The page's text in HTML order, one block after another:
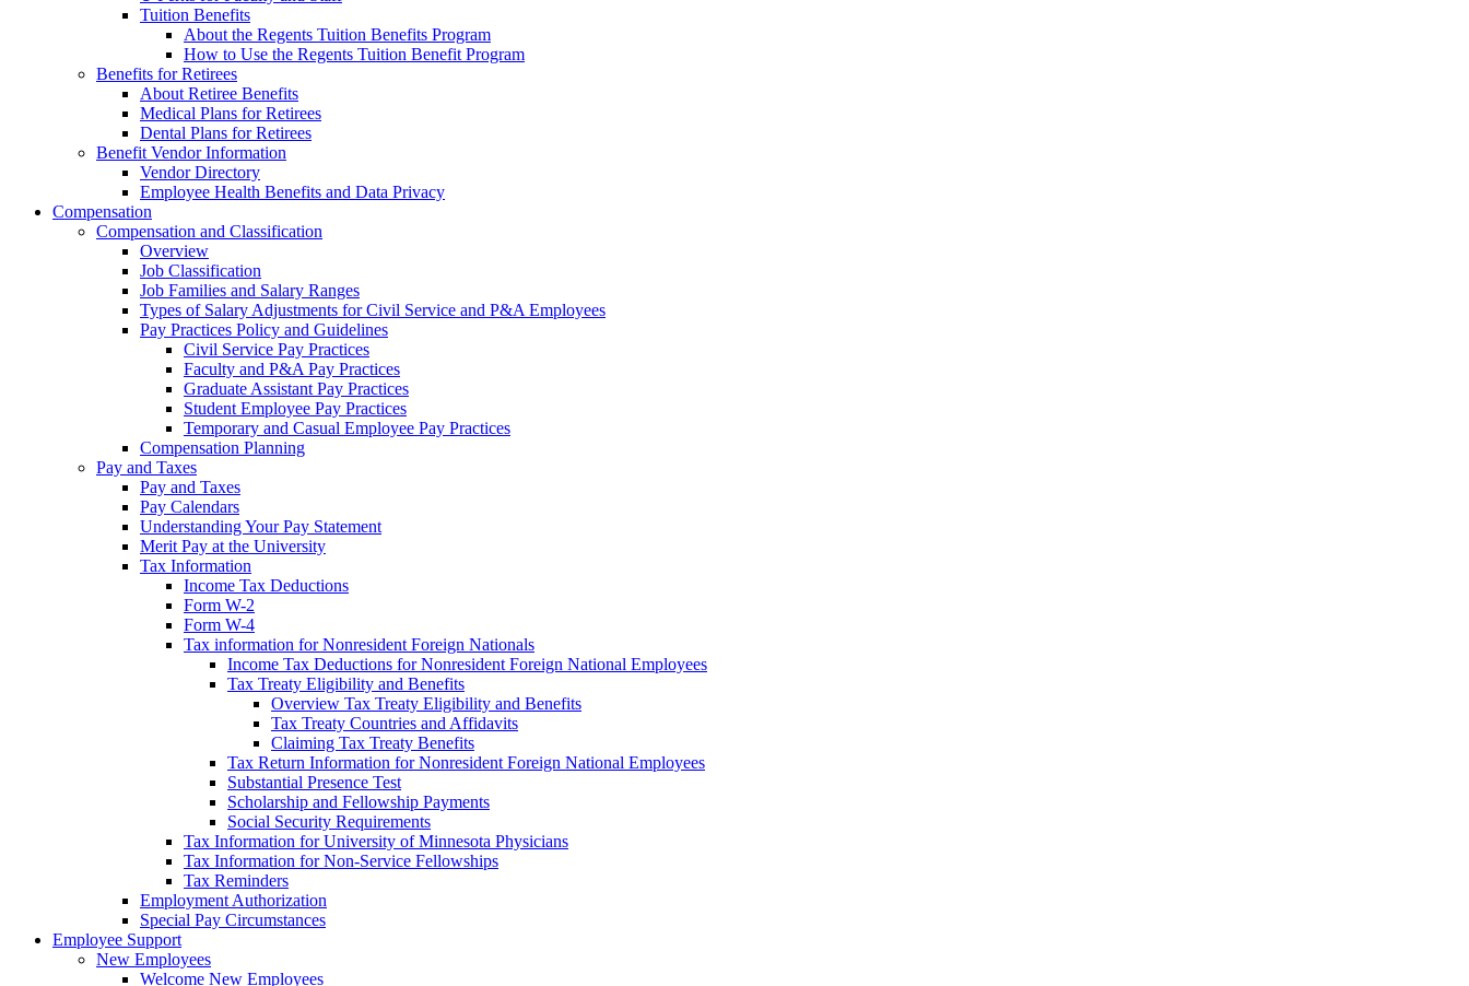
Tuition Benefits
About the Regents Tuition Benefits Program
How to Use the Regents Tuition Benefit Program
Benefits for Retirees
About Retiree Benefits
Medical Plans for Retirees
Dental Plans for Retirees
Benefit Vendor Information
Vendor Directory
Employee Health Benefits and Data Privacy
Compensation
Compensation and Classification
Overview
Job Classification
Job Families and Salary Ranges
Types of Salary Adjustments for Civil Service and P&A Employees
Pay Practices Policy and Guidelines
Civil Service Pay Practices
Faculty and P&A Pay Practices
Graduate Assistant Pay Practices
Student Employee Pay Practices
Temporary and Casual Employee Pay Practices
Compensation Planning
Pay and Taxes
Pay and Taxes
Pay Calendars
Understanding Your Pay Statement
Merit Pay at the University
Tax Information
Income Tax Deductions
Form W-2
Form W-4
Tax information for Nonresident Foreign Nationals
Income Tax Deductions for Nonresident Foreign National Employees
Tax Treaty Eligibility and Benefits
Overview Tax Treaty Eligibility and Benefits
Tax Treaty Countries and Affidavits
Claiming Tax Treaty Benefits
Tax Return Information for Nonresident Foreign National Employees
Substantial Presence Test
Scholarship and Fellowship Payments
Social Security Requirements
Tax Information for University of Minnesota Physicians
Tax Information for Non-Service Fellowships
Tax Reminders
Employment Authorization
Special Pay Circumstances
Employee Support
New Employees
Welcome New Employees